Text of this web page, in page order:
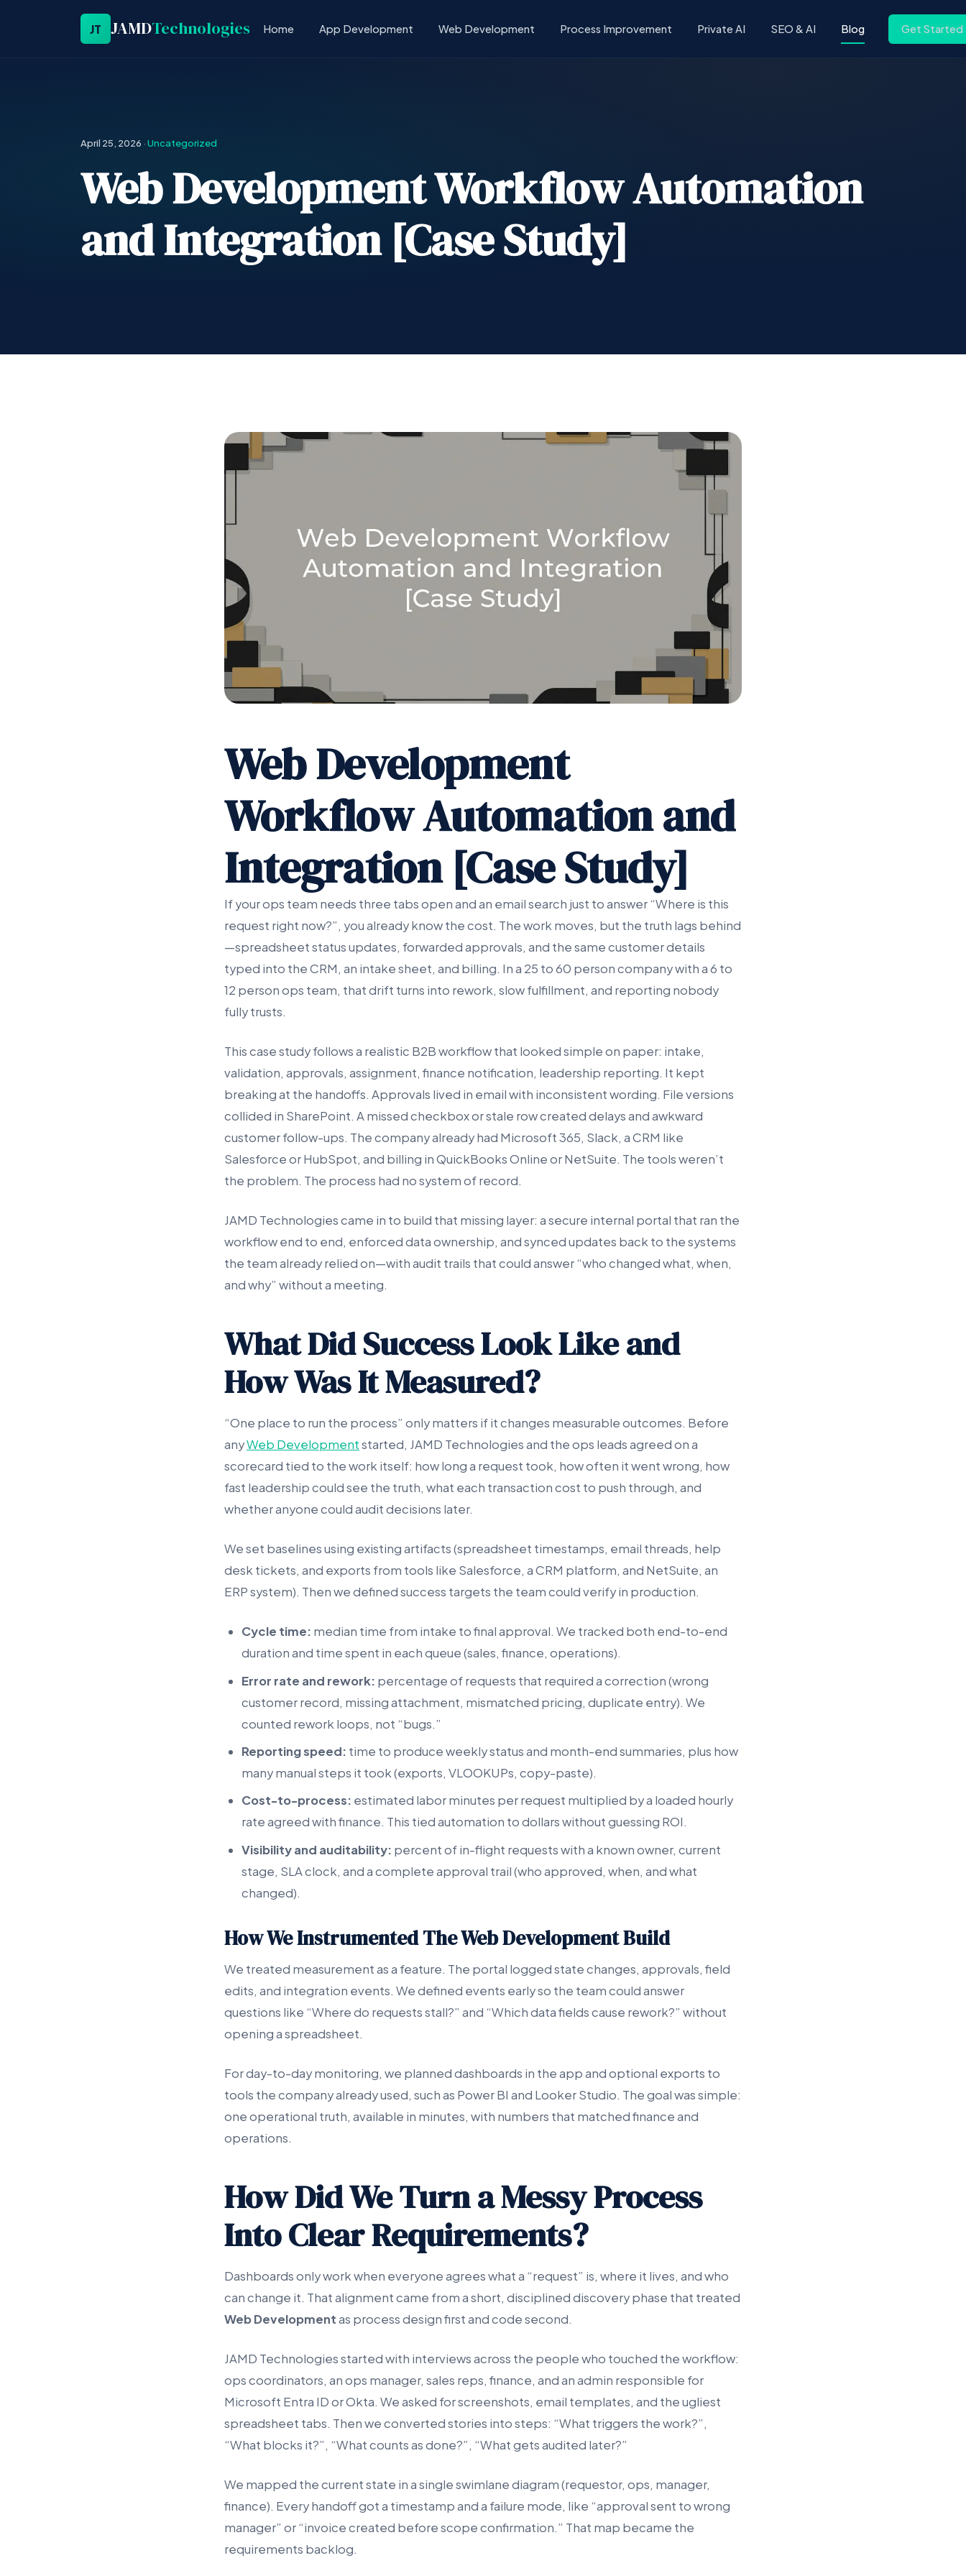
JT JAMDTechnologies Home App Development Web Development Process Improvement Private AI SEO & AI Blog Get Started
April 25, 2026 ·Uncategorized
Web Development Workflow Automation
and Integration [Case Study]
Web Development
Workflow Automation and
Integration [Case Study]
If your ops team needs three tabs open and an email search just to answer “Where is this
request right now?”, you already know the cost. The work moves, but the truth lags behind
—spreadsheet status updates, forwarded approvals, and the same customer details
typed into the CRM, an intake sheet, and billing. In a 25 to 60 person company with a 6 to
12 person ops team, that drift turns into rework, slow fulfillment, and reporting nobody
fully trusts.
This case study follows a realistic B2B workflow that looked simple on paper: intake,
validation, approvals, assignment, finance notification, leadership reporting. It kept
breaking at the handoffs. Approvals lived in email with inconsistent wording. File versions
collided in SharePoint. A missed checkbox or stale row created delays and awkward
customer follow-ups. The company already had Microsoft 365, Slack, a CRM like
Salesforce or HubSpot, and billing in QuickBooks Online or NetSuite. The tools weren’t
the problem. The process had no system of record.
JAMD Technologies came in to build that missing layer: a secure internal portal that ran the
workflow end to end, enforced data ownership, and synced updates back to the systems
the team already relied on—with audit trails that could answer “who changed what, when,
and why” without a meeting.
What Did Success Look Like and
How Was It Measured?
“One place to run the process” only matters if it changes measurable outcomes. Before
anyWeb Developmentstarted, JAMD Technologies and the ops leads agreed on a
scorecard tied to the work itself: how long a request took, how often it went wrong, how
fast leadership could see the truth, what each transaction cost to push through, and
whether anyone could audit decisions later.
We set baselines using existing artifacts (spreadsheet timestamps, email threads, help
desk tickets, and exports from tools like Salesforce, a CRM platform, and NetSuite, an
ERP system). Then we defined success targets the team could verify in production.
Cycle time: median time from intake to final approval. We tracked both end-to-end
duration and time spent in each queue (sales, finance, operations).
Error rate and rework: percentage of requests that required a correction (wrong
customer record, missing attachment, mismatched pricing, duplicate entry). We
counted rework loops, not “bugs.”
Reporting speed: time to produce weekly status and month-end summaries, plus how
many manual steps it took (exports, VLOOKUPs, copy-paste).
Cost-to-process: estimated labor minutes per request multiplied by a loaded hourly
rate agreed with finance. This tied automation to dollars without guessing ROI.
Visibility and auditability: percent of in-flight requests with a known owner, current
stage, SLA clock, and a complete approval trail (who approved, when, and what
changed).
How We Instrumented The Web Development Build
We treated measurement as a feature. The portal logged state changes, approvals, field
edits, and integration events. We defined events early so the team could answer
questions like “Where do requests stall?” and “Which data fields cause rework?” without
opening a spreadsheet.
For day-to-day monitoring, we planned dashboards in the app and optional exports to
tools the company already used, such as Power BI and Looker Studio. The goal was simple:
one operational truth, available in minutes, with numbers that matched finance and
operations.
How Did We Turn a Messy Process
Into Clear Requirements?
Dashboards only work when everyone agrees what a “request” is, where it lives, and who
can change it. That alignment came from a short, disciplined discovery phase that treated
Web Developmentas process design first and code second.
JAMD Technologies started with interviews across the people who touched the workflow:
ops coordinators, an ops manager, sales reps, finance, and an admin responsible for
Microsoft Entra ID or Okta. We asked for screenshots, email templates, and the ugliest
spreadsheet tabs. Then we converted stories into steps: “What triggers the work?”,
“What blocks it?”, “What counts as done?”, “What gets audited later?”
We mapped the current state in a single swimlane diagram (requestor, ops, manager,
finance). Every handoff got a timestamp and a failure mode, like “approval sent to wrong
manager” or “invoice created before scope confirmation.” That map became the
requirements backlog.